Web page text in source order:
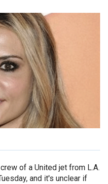
of a United jet from L.A.
and it's unclear if